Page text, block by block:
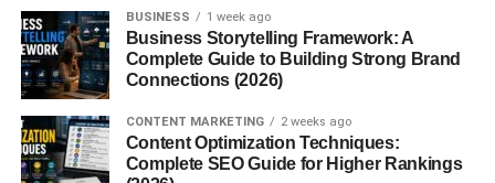
Who is it for?
Whether you’re anew blogger looking for a platform, a
seasoned writer aiming for SEO backlinks
business professional wanting brand exposure
Blogsternation has something to offer.
BUSINESS 1 week ago
Business Storytelling Framework: A
Complete Guide to Building Strong Brand
Connections (2026)
CONTENT MARKETING 2 weeks ago
Content Optimization Techniques:
Complete SEO Guide for Higher Rankings